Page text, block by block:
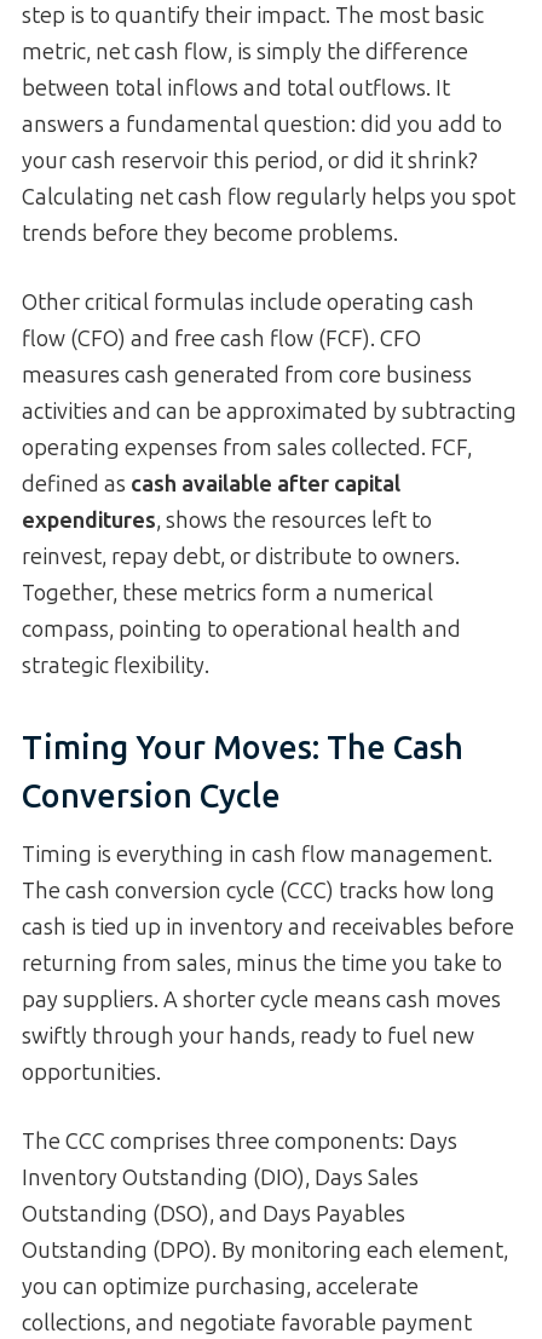
step is to quantify their impact. The most basic
metric, net cash flow, is simply the difference
between total inflows and total outflows. It
answers a fundamental question: did you add to
your cash reservoir this period, or did it shrink?
Calculating net cash flow regularly helps you spot
trends before they become problems.
Other critical formulas include operating cash
flow (CFO) and free cash flow (FCF). CFO
measures cash generated from core business
activities and can be approximated by subtracting
operating expenses from sales collected. FCF,
defined as cash available after capital
expenditures, shows the resources left to
reinvest, repay debt, or distribute to owners.
Together, these metrics form a numerical
compass, pointing to operational health and
strategic flexibility.
Timing Your Moves: The Cash
Conversion Cycle
Timing is everything in cash flow management.
The cash conversion cycle (CCC) tracks how long
cash is tied up in inventory and receivables before
returning from sales, minus the time you take to
pay suppliers. A shorter cycle means cash moves
swiftly through your hands, ready to fuel new
opportunities.
The CCC comprises three components: Days
Inventory Outstanding (DIO), Days Sales
Outstanding (DSO), and Days Payables
Outstanding (DPO). By monitoring each element,
you can optimize purchasing, accelerate
collections, and negotiate favorable payment